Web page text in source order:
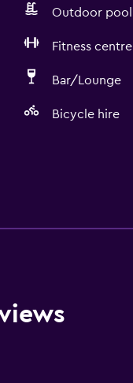
Outdoor pool
Fitness centre
Bar/Lounge
Bicycle hire